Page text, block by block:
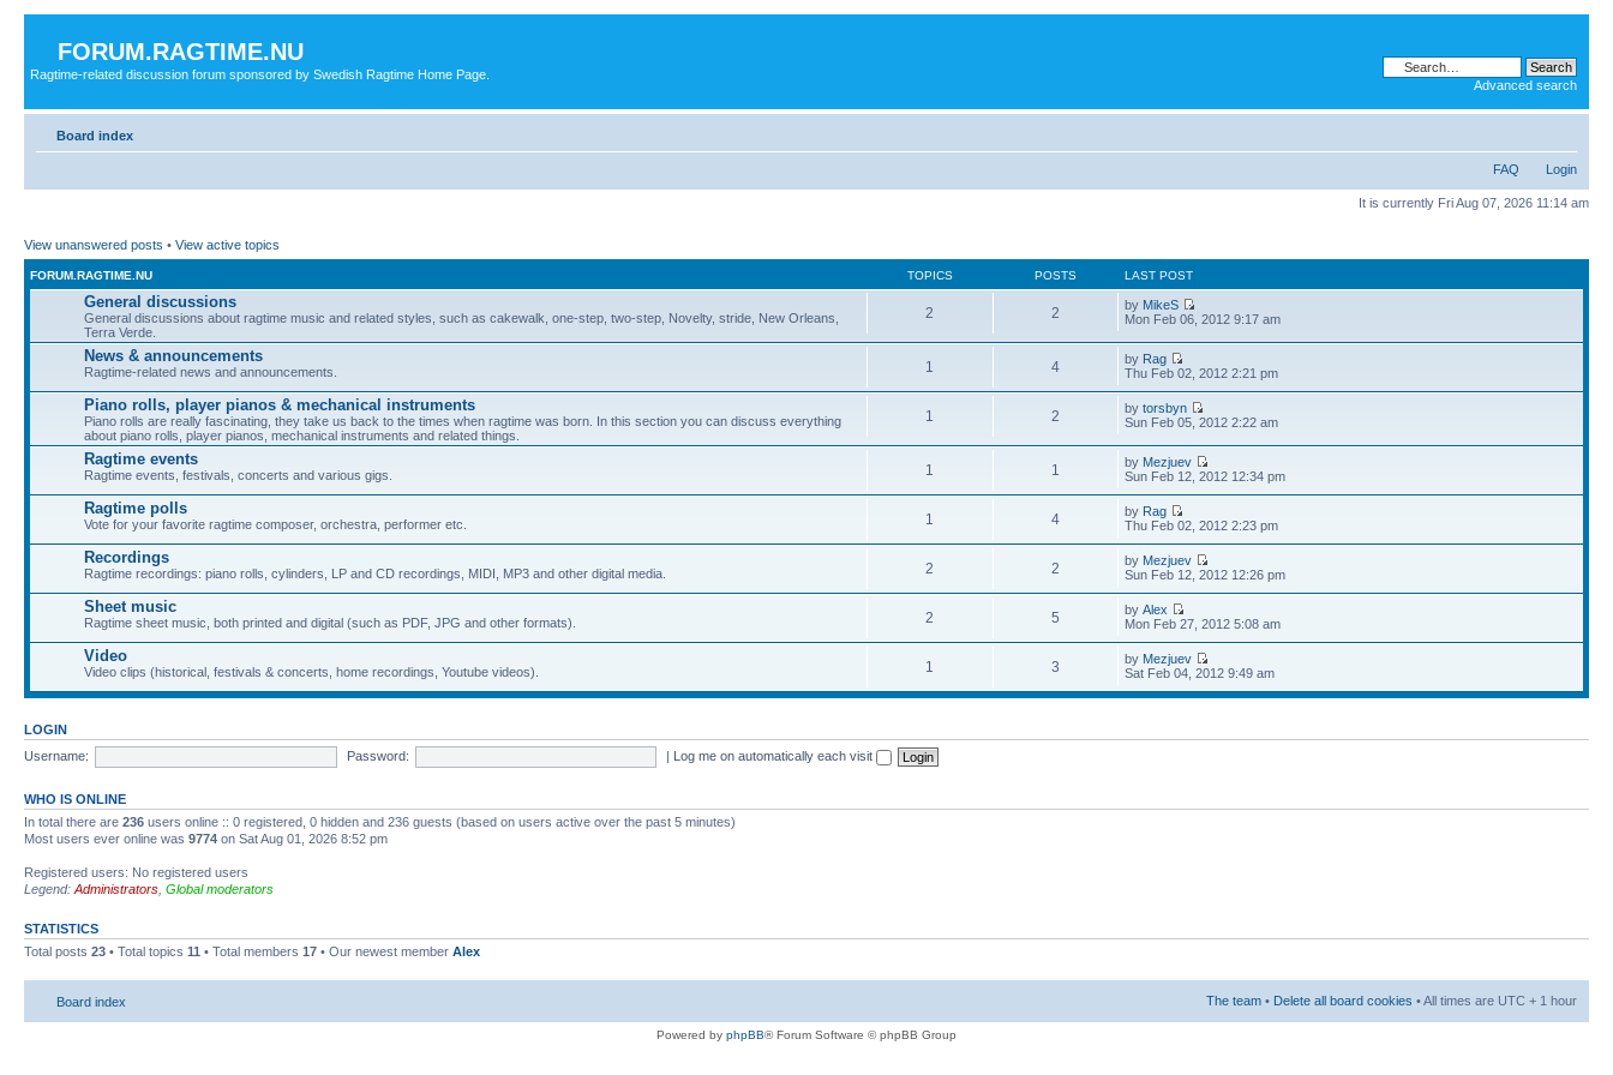
FORUM.RAGTIME.NU
Ragtime-related discussion forum sponsored by Swedish Ragtime Home Page.
Advanced search
Board index
FAQ Login
It is currently Fri Aug 07, 2026 11:14 am
View unanswered posts • View active topics
FORUM.RAGTIME.NU TOPICS POSTS LAST POST
General discussions
General discussions about ragtime music and related styles, such as cakewalk, one-step, two-step, Novelty, stride, New Orleans,
Terra Verde.
2 2 by MikeS
Mon Feb 06, 2012 9:17 am
News & announcements
Ragtime-related news and announcements. 1 4 by Rag
Thu Feb 02, 2012 2:21 pm
Piano rolls, player pianos & mechanical instruments
Piano rolls are really fascinating, they take us back to the times when ragtime was born. In this section you can discuss everything
about piano rolls, player pianos, mechanical instruments and related things.
1 2 bytorsbyn
Sun Feb 05, 2012 2:22 am
Ragtime events
Ragtime events, festivals, concerts and various gigs. 1 1 by Mezjuev
Sun Feb 12, 2012 12:34 pm
Ragtime polls
Vote for your favorite ragtime composer, orchestra, performer etc. 1 4 by Rag
Thu Feb 02, 2012 2:23 pm
Recordings
Ragtime recordings: piano rolls, cylinders, LP and CD recordings, MIDI, MP3 and other digital media. 2 2 by Mezjuev
Sun Feb 12, 2012 12:26 pm
Sheet music
Ragtime sheet music, both printed and digital (such as PDF, JPG and other formats). 2 5 byAlex
Mon Feb 27, 2012 5:08 am
Video
Video clips (historical, festivals & concerts, home recordings, Youtube videos). 1 3 by Mezjuev
Sat Feb 04, 2012 9:49 am
LOGIN
Username:
Password: | Log me on automatically each visit
WHO IS ONLINE
In total there are 236 users online :: 0 registered, 0 hidden and 236 guests (based on users active over the past 5 minutes)
Most users ever online was 9774 on Sat Aug 01, 2026 8:52 pm
Registered users: No registered users
Legend: Administrators Global moderators
STATISTICS
Total posts 23 • Total topics 11 • Total members 17 • Our newest member Alex
Board index The team • Delete all board cookies • All times are UTC + 1 hour
Powered by phpBB® Forum Software © phpBB Group